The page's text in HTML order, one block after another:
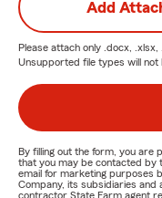
Add
Please attach only .docx,
Unsupported file types will not
By filling out the form, you are
that you may be contacted by
email for marketing purposes
Company, its subsidiaries and
contractor State Farm agent